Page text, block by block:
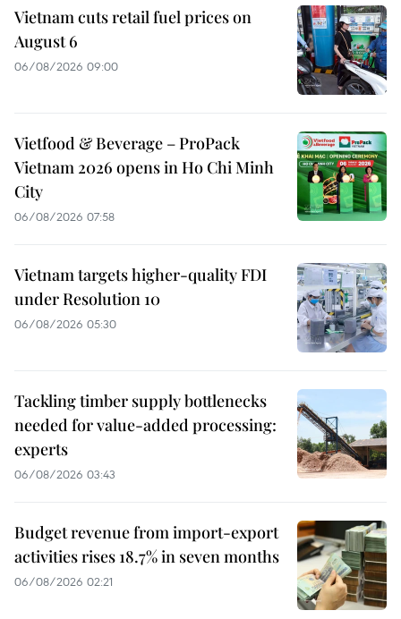
Vietnam cuts retail fuel prices on
August 6
06/08/2026 09:00
Vietfood & Beverage – ProPack
Vietnam 2026 opens in Ho Chi Minh
City
06/08/2026 07:58
Vietnam targets higher-quality FDI
under Resolution 10
06/08/2026 05:30
Tackling timber supply bottlenecks
needed for value-added processing:
experts
06/08/2026 03:43
Budget revenue from import-export
activities rises 18.7% in seven months
06/08/2026 02:21